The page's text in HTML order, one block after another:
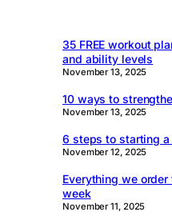
35 FREE workout
and ability levels
November 13, 2025
10 ways to
November 13, 2025
6 steps to starting
November 12, 2025
Everything we order
week
November 11, 2025